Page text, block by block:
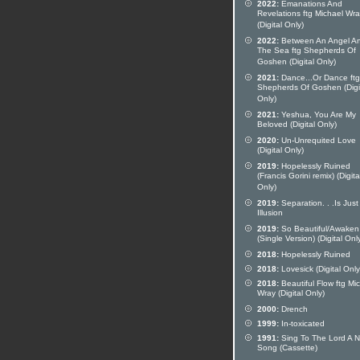
2022: Emanations And
Revelations ftg Michael
(Digital Only)
2022: Between An Angel
The Sea ftg Shepherds Of
Goshen (Digital Only)
2021: Dance...Or Dance ftg
Shepherds Of Goshen
Only)
2021: Yeshua, You Are My
Beloved (Digital Only)
2020: Un-Unrequited Love
(Digital Only)
2019: Hopelessly Ruined
(Francis Gorini remix)
Only)
2019: Separation. . .Is Just
Illusion
2019: So Beautiful/Awaken
(Single Version) (Digital
2018: Hopelessly Ruined
2018: Lovesick (Digital
2018: Beautiful Flow ftg
Wray (Digital Only)
2000: Drench
1999: In-toxicated
1991: Sing To The Lord A
Song (Cassette)